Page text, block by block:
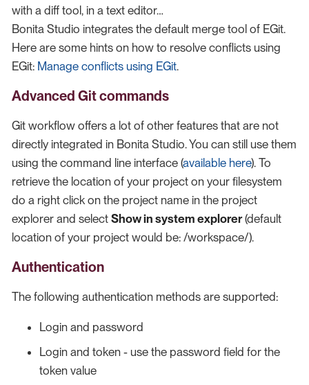
with a diff tool, in a text editor…​
Bonita Studio integrates the default merge tool of EGit.
Here are some hints on how to resolve conflicts using
EGit: Manage conflicts using EGit.
Advanced Git commands
Git workflow offers a lot of other features that are not
directly integrated in Bonita Studio. You can still use them
using the command line interface (available here). To
retrieve the location of your project on your filesystem
do a right click on the project name in the project
explorer and select Show in system explorer(default
location of your project would be: /workspace/).
Authentication
The following authentication methods are supported:
Login and password
Login and token - use the password field for the
token value